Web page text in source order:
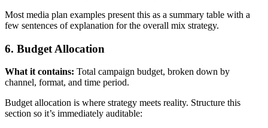
Most media plan examples present this as a summary table with a
few sentences of explanation for the overall mix strategy.
6. Budget Allocation
What it contains: Total campaign budget, broken down by
channel, format, and time period.
Budget allocation is where strategy meets reality. Structure this
section so it’s immediately auditable: